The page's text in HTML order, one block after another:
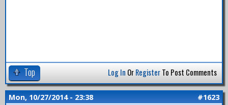
Top Log In OrRegisterTo Post Comments
Mon, 10/27/2014 - 23:38 #1623